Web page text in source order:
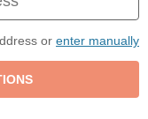
or enter manually